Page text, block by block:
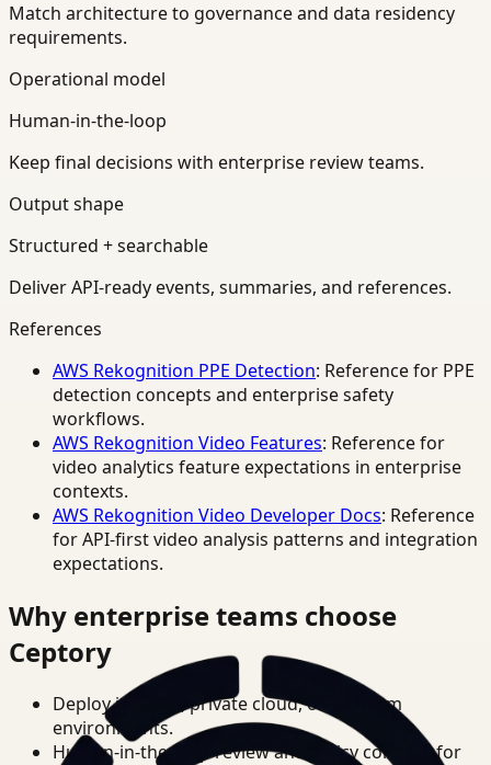
Match architecture to governance and data residency
requirements.
Operational model
Human-in-the-loop
Keep final decisions with enterprise review teams.
Output shape
Structured + searchable
Deliver API-ready events, summaries, and references.
References
AWS Rekognition PPE Detection: Reference for PPE
detection concepts and enterprise safety
workflows.
AWS Rekognition Video Features: Reference for
video analytics feature expectations in enterprise
contexts.
AWS Rekognition Video Developer Docs: Reference
for API-first video analysis patterns and integration
expectations.
Why enterprise teams choose
Ceptory
Deploy in cloud, private cloud, or on-prem
environments.
Human-in-the-loop review and policy controls for